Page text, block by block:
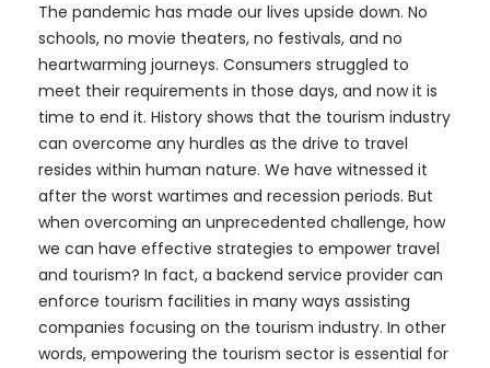
The pandemic has made our lives upside down. No
schools, no movie theaters, no festivals, and no
heartwarming journeys. Consumers struggled to
meet their requirements in those days, and now it is
time to end it. History shows that the tourism industry
can overcome any hurdles as the drive to travel
resides within human nature. We have witnessed it
after the worst wartimes and recession periods. But
when overcoming an unprecedented challenge, how
we can have effective strategies to empower travel
and tourism? In fact, a backend service provider can
enforce tourism facilities in many ways assisting
companies focusing on the tourism industry. In other
words, empowering the tourism sector is essential for